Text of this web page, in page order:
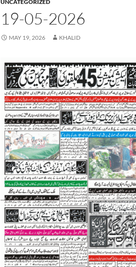
UNCATEGORIZED
19-05-2026
MAY 19, 2026 KHALID